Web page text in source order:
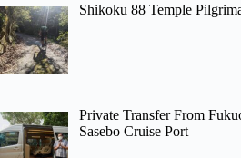
Shikoku 88 Temple
Private Transfer From
Sasebo Cruise Port